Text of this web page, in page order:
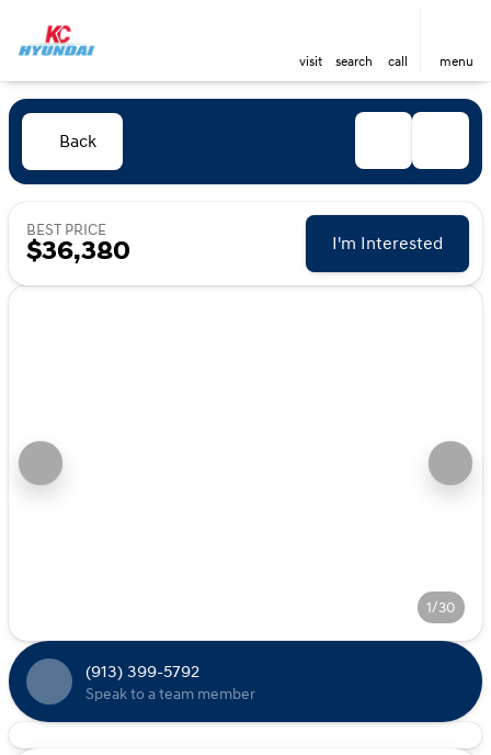
visit search call menu
Back
BEST PRICE
$36,380 I'm Interested
1/30
(913) 399-5792
Speak to a team member